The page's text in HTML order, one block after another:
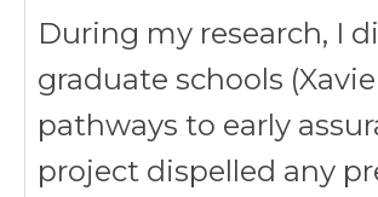
During my research, I
graduate schools
pathways to early
project dispelled any